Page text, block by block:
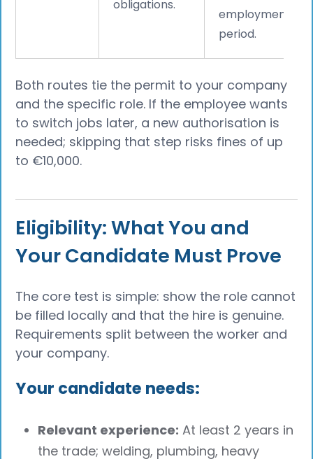
obligations.
employment
period.
Both routes tie the permit to your company
and the specific role. If the employee wants
to switch jobs later, a new authorisation is
needed; skipping that step risks fines of up
to €10,000.
Eligibility: What You and
Your Candidate Must Prove
The core test is simple: show the role cannot
be filled locally and that the hire is genuine.
Requirements split between the worker and
your company.
Your candidate needs:
Relevant experience: At least 2 years in
the trade; welding, plumbing, heavy